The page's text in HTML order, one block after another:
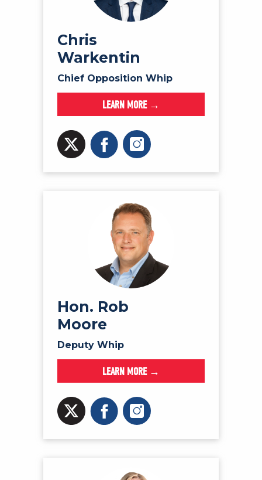
Chris
Warkentin
Chief Opposition Whip
LEARN MORE →
Hon. Rob
Moore
Deputy Whip
LEARN MORE →